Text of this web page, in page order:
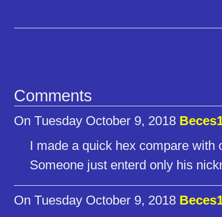
Comments
On Tuesday October 9, 2018
I made a quick hex compare with
Someone just enterd only his
On Tuesday October 9, 2018